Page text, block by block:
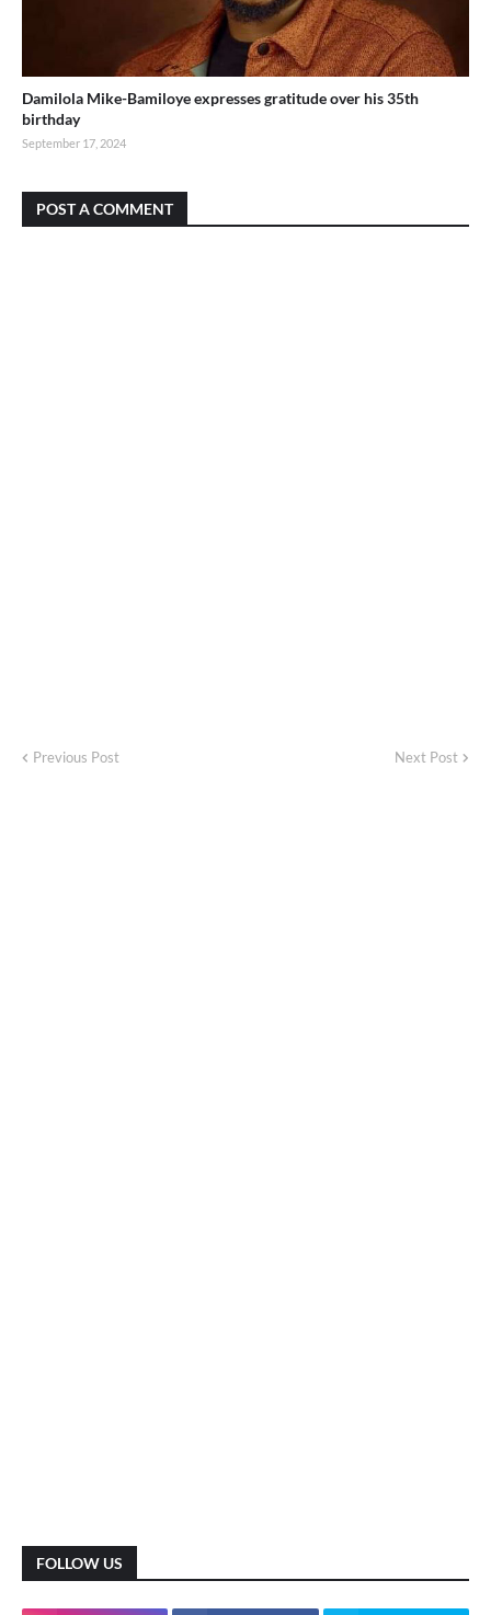
Damilola Mike-Bamiloye expresses gratitude over his 35th
birthday
September 17, 2024
POST A COMMENT
Previous Post Next Post
FOLLOW US